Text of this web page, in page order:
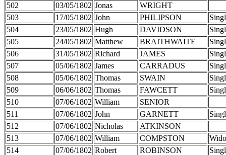
502
03/05/1802 Jonas
WRIGHT
503
17/05/1802 John PHILIPSON
504
23/05/1802 Hugh DAVIDSON
505
24/05/1802 Matthew BRAITHWAITE
506
31/05/1802 Richard JAMES
507
05/06/1802 James CARRADUS
508
05/06/1802 Thomas SWAIN
509
06/06/1802 Thomas FAWCETT
510
07/06/1802 William
SENIOR
511
07/06/1802 John GARNETT
512
07/06/1802 Nicholas
ATKINSON
513
07/06/1802 William COMPSTON
514
07/06/1802 Robert ROBINSON